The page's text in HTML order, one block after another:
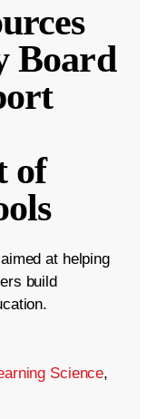
Board
of
at helping
build
Science,